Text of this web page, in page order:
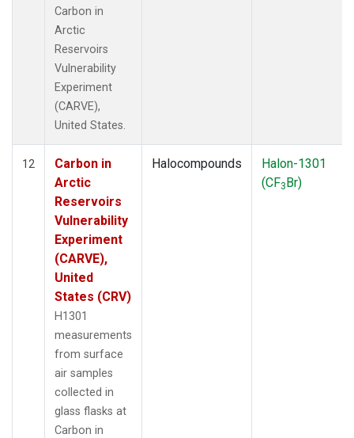
Carbon in
Arctic
Reservoirs
Vulnerability
Experiment
(CARVE),
United States.
12
Carbon in
Arctic
Reservoirs
Vulnerability
Experiment
(CARVE),
United
States (CRV)
H1301
measurements
from surface
air samples
collected in
glass flasks at
Carbon in
Halocompounds
Halon-1301
(CF3Br)